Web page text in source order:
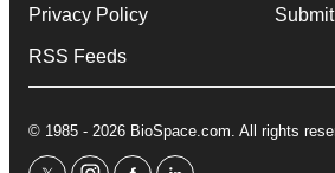
Privacy Policy
RSS Feeds
© 1985 - 2026 BioSpace.com. All rights